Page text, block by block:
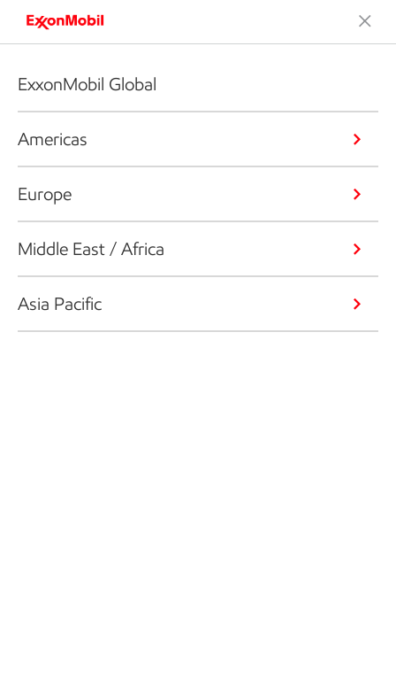
ExxonMobil Global
Americas
Europe
Middle East / Africa
Asia Pacific